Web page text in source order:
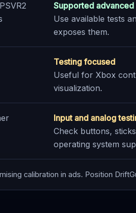
Supported
Use available tests
exposes them.
Testing focused
Useful for Xbox
visualization.
Input and analog
Check buttons,
operating system
calibration in ads. Position